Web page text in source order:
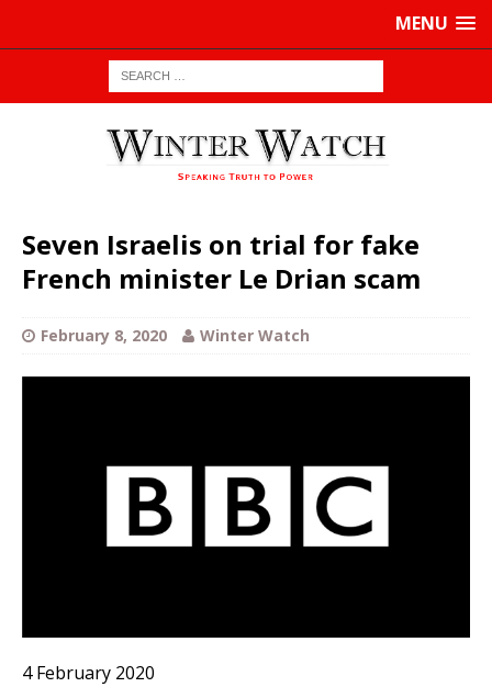
MENU
Seven Israelis on trial for fake
French minister Le Drian scam
February 8, 2020 Winter Watch
4 February 2020